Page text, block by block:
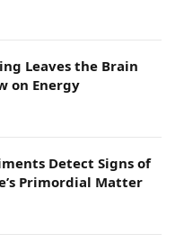
Leaves the Brain
on Energy
Detect Signs of
Primordial Matter